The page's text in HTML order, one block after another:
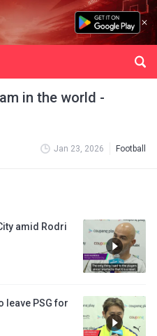
in the world -
Jan 23, 2026 Football
amid Rodri
leave PSG for